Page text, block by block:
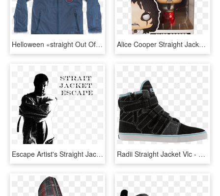
Helloween «straight Out Of Hell World Tour» Jacket, HD Png Download Alice Cooper Straight Jacket Us Exclusive Pop Vinyl - Weird Al Yankovic Pop Figure, HD Png Download
Escape Artist's Straight Jacket By Premium Magic - Camisa De Fuerza Magia, HD Png Download Radii Straight Jacket Vlc - Skate Shoe, HD Png Download